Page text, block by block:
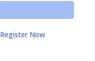
Register Now